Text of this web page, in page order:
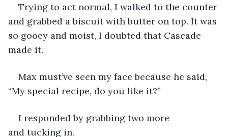
Trying to act normal, I walked to the counter
and grabbed a biscuit with butter on top. It was
so gooey and moist, I doubted that Cascade
made it.
Max must’ve seen my face because he said,
“My special recipe, do you like it?”
I responded by grabbing two more
and tucking in.